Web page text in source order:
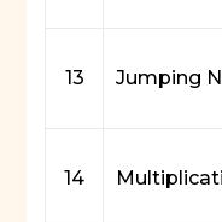
13 Jumping
14